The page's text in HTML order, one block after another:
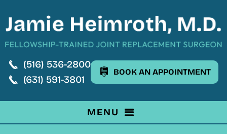
(516) 536-2800
(631) 591-3801
BOOK AN APPOINTMENT
MENU